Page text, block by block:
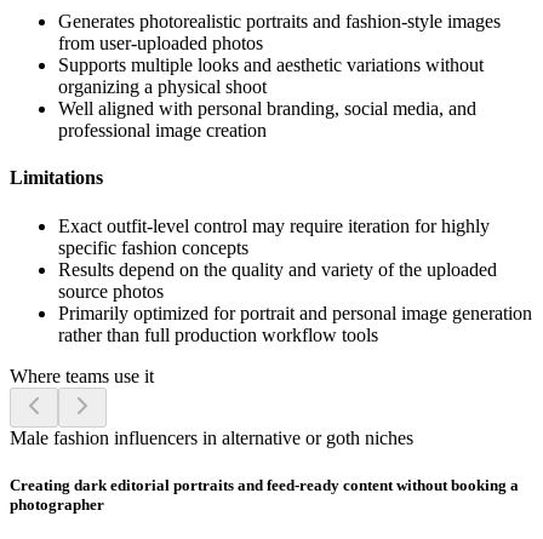
Generates photorealistic portraits and fashion-style images
from user-uploaded photos
Supports multiple looks and aesthetic variations without
organizing a physical shoot
Well aligned with personal branding, social media, and
professional image creation
Limitations
Exact outfit-level control may require iteration for highly
specific fashion concepts
Results depend on the quality and variety of the uploaded
source photos
Primarily optimized for portrait and personal image generation
rather than full production workflow tools
Where teams use it
Male fashion influencers in alternative or goth niches
Creating dark editorial portraits and feed-ready content without booking a
photographer